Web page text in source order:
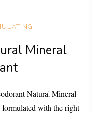
Mineral
Natural Mineral
with the right